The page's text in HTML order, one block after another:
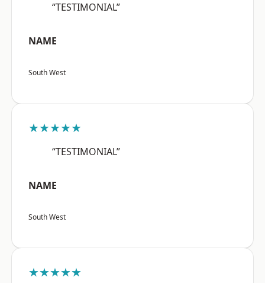
“TESTIMONIAL”
NAME
South West
★★★★★
“TESTIMONIAL”
NAME
South West
★★★★★